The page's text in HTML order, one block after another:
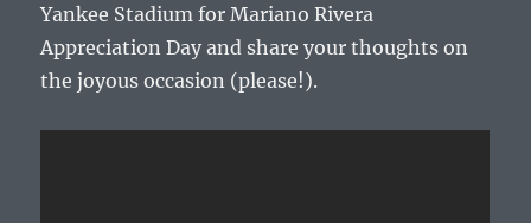
Yankee Stadium for Mariano Rivera
Appreciation Day and share your thoughts on
the joyous occasion (please!).